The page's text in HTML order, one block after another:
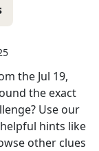
the Jul 19,
the exact
Use our
hints like
other clues